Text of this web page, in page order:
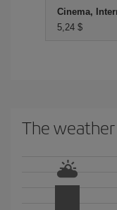
Cinema,
5,24 $
The